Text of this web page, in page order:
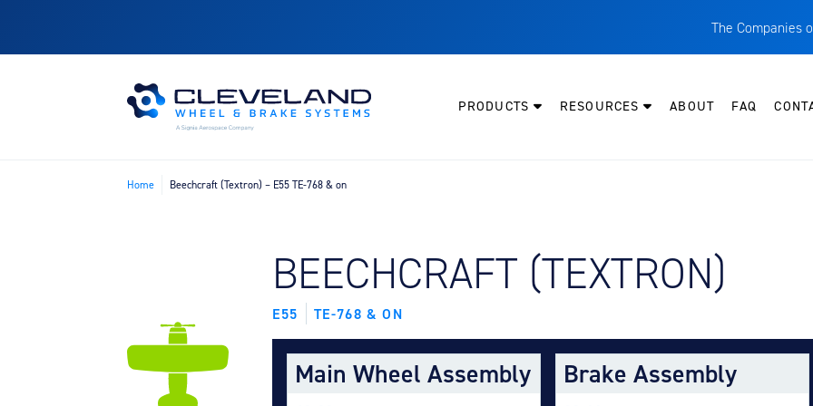
The Companies
PRODUCTS RESOURCES ABOUT FAQ
Home Beechcraft (Textron) – E55 TE-768 & on
FIND BY AIRCRAFT:
BEECHCRAFT (TEXTRON)
E55 TE-768 & ON
Main Wheel Assembly Brake Assembly